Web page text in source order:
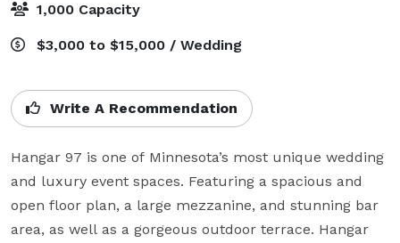
1,000 Capacity
$3,000 to $15,000 / Wedding
Write A Recommendation
Hangar 97 is one of Minnesota’s most unique wedding
and luxury event spaces. Featuring a spacious and
open floor plan, a large mezzanine, and stunning bar
area, as well as a gorgeous outdoor terrace. Hangar